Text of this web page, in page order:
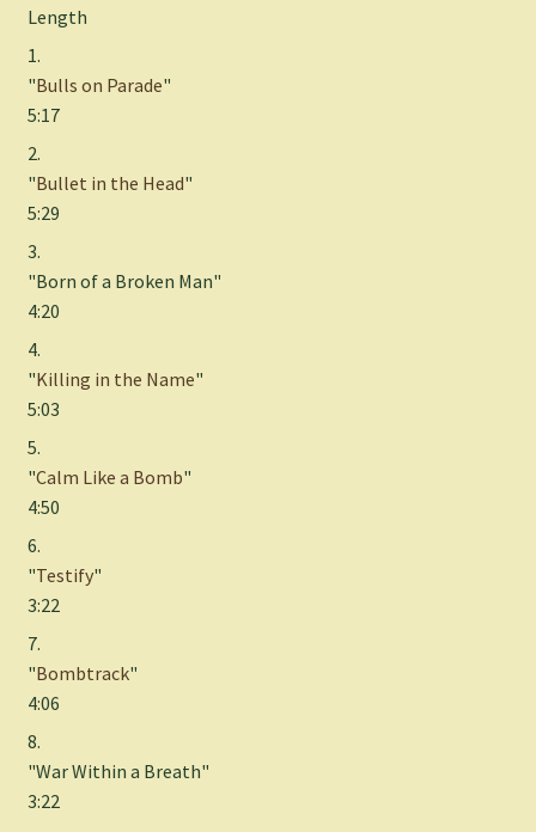
Length
1.
"Bulls on Parade"
5:17
2.
"Bullet in the Head"
5:29
3.
"Born of a Broken Man"
4:20
4.
"Killing in the Name"
5:03
5.
"Calm Like a Bomb"
4:50
6.
"Testify"
3:22
7.
"Bombtrack"
4:06
8.
"War Within a Breath"
3:22